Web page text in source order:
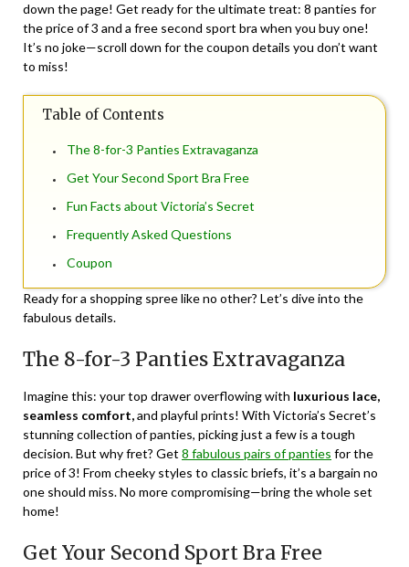
down the page! Get ready for the ultimate treat: 8 panties for
the price of 3 and a free second sport bra when you buy one!
It’s no joke—scroll down for the coupon details you don’t want
to miss!
Table of Contents
The 8-for-3 Panties Extravaganza
Get Your Second Sport Bra Free
Fun Facts about Victoria’s Secret
Frequently Asked Questions
Coupon
Ready for a shopping spree like no other? Let’s dive into the
fabulous details.
The 8-for-3 Panties Extravaganza
Imagine this: your top drawer overflowing with luxurious lace,
seamless comfort,and playful prints! With Victoria’s Secret’s
stunning collection of panties, picking just a few is a tough
decision. But why fret? Get 8 fabulous pairs of panties for the
price of 3! From cheeky styles to classic briefs, it’s a bargain no
one should miss. No more compromising—bring the whole set
home!
Get Your Second Sport Bra Free